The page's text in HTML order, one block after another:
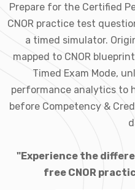
Prepare for the Certified
CNOR practice test
a timed simulator.
mapped to CNOR
Timed Exam Mode,
performance analytics to
before Competency &
"Experience the
free CNOR